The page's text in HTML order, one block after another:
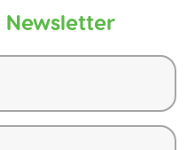
Newsletter